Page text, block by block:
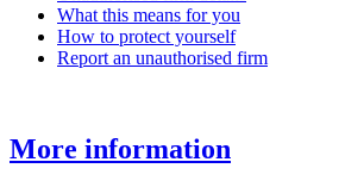
What this means for you
How to protect yourself
Report an unauthorised firm
More information